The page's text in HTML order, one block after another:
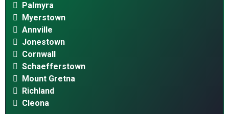
Palmyra
Myerstown
Annville
Jonestown
Cornwall
Schaefferstown
Mount Gretna
Richland
Cleona